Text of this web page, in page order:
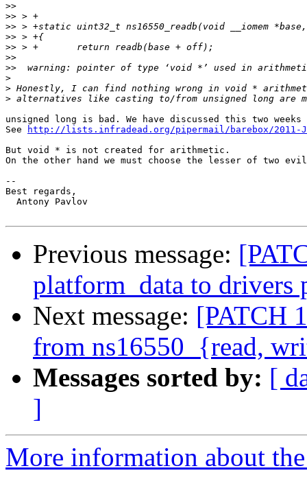
>>
>>
>>
>>
>>
>>
>>
>
>
>
unsigned long is bad. We have discussed this two weeks
See
http://lists.infradead.org/pipermail/barebox/2011-
But void * is not created for arithmetic.
On the other hand we must choose the lesser of two
--
Best regards,
Antony Pavlov
Previous message:
platform_data to drivers
Next message: [PATCH
from ns16550_{read,
Messages sorted by: [
]
More information about